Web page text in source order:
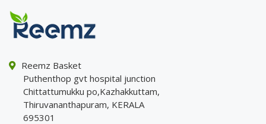
Reemz Basket
Puthenthop gvt hospital junction
Chittattumukku po,Kazhakkuttam,
Thiruvananthapuram, KERALA
695301